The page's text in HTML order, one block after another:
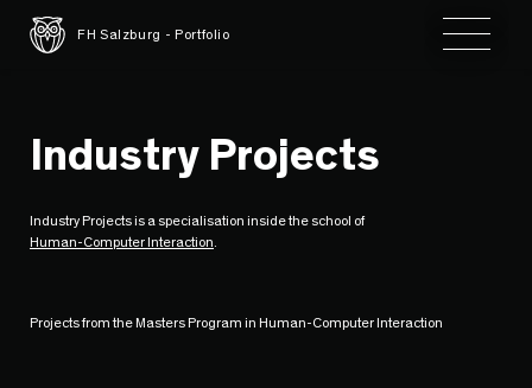
FH Salzburg - Portfolio Toggle
Industry Projects
Industry Projects is a specialisation inside the school of
Human-Computer Interaction
Projects from the Masters Program in Human-Computer Interaction